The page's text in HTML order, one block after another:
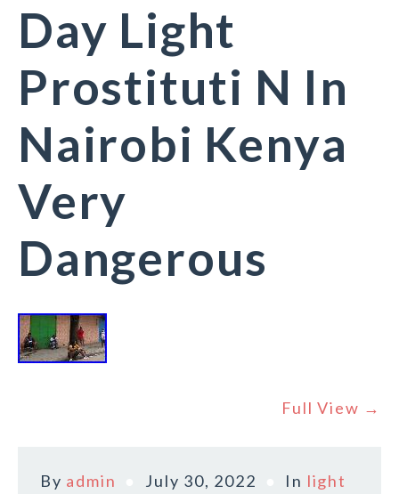
Day Light
Prostituti N In
Nairobi Kenya
Very
Dangerous
Full View →
By admin July 30, 2022 In light